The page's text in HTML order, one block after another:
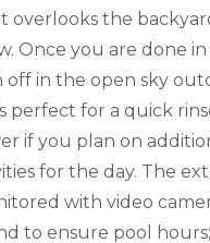
overlooks the
Once you are done in
off in the open sky
perfect for a quick
if you plan on
for the day. The
with video
to ensure pool